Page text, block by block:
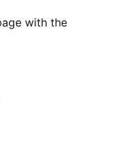
with the